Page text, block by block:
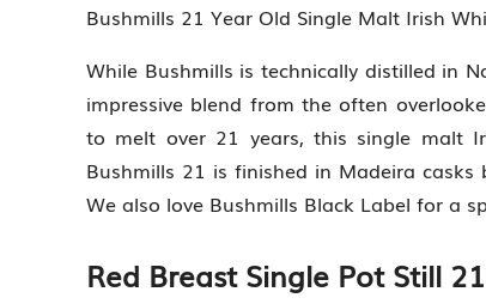
Bushmills 21 Year Old Single Malt Irish
While Bushmills is technically distilled in
impressive blend from the often
to melt over 21 years, this single malt
Bushmills 21 is finished in Madeira
We also love Bushmills Black Label for a
Red Breast Single Pot Still